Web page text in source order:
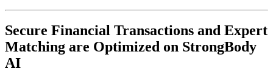
Secure Financial Transactions and Expert
Matching are Optimized on StrongBody
AI